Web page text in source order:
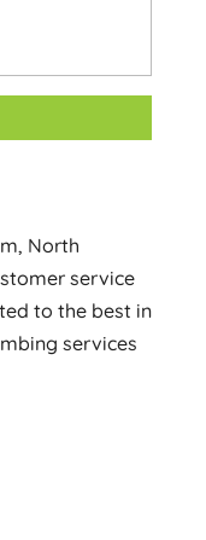
North
service
to the best in
services